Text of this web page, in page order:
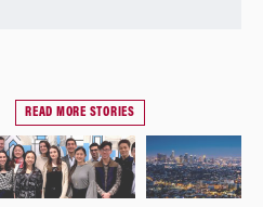
READ MORE STORIES